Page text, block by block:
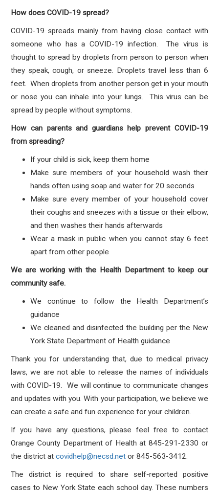
How does COVID-19 spread?
COVID-19 spreads mainly from having close contact with
someone who has a COVID-19 infection. The virus is
thought to spread by droplets from person to person when
they speak, cough, or sneeze. Droplets travel less than 6
feet. When droplets from another person get in your mouth
or nose you can inhale into your lungs. This virus can be
spread by people without symptoms.
How can parents and guardians help prevent COVID-19
from spreading?
If your child is sick, keep them home
Make sure members of your household wash their
hands often using soap and water for 20 seconds
Make sure every member of your household cover
their coughs and sneezes with a tissue or their elbow,
and then washes their hands afterwards
Wear a mask in public when you cannot stay 6 feet
apart from other people
We are working with the Health Department to keep our
community safe.
We continue to follow the Health Department’s
guidance
We cleaned and disinfected the building per the New
York State Department of Health guidance
Thank you for understanding that, due to medical privacy
laws, we are not able to release the names of individuals
with COVID-19. We will continue to communicate changes
and updates with you. With your participation, we believe we
can create a safe and fun experience for your children.
If you have any questions, please feel free to contact
Orange County Department of Health at 845-291-2330 or
the district atcovidhelp@necsd.net or 845-563-3412.
The district is required to share self-reported positive
cases to New York State each school day. These numbers